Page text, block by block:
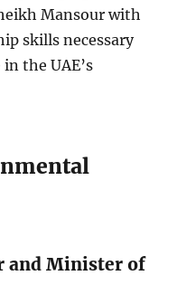
Mansour with
skills necessary
the UAE’s
and Minister of